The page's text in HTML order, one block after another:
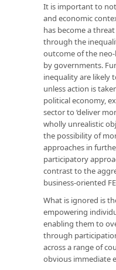
It is important to
and economic
has become a
through the
outcome of the
by governments.
inequality are likely
unless action is
political economy,
sector to ‘deliver
wholly unrealistic
the possibility of
approaches in
participatory
contrast to the
business-oriented
What is ignored is
empowering
enabling them to
through
across a range of
obvious immediate